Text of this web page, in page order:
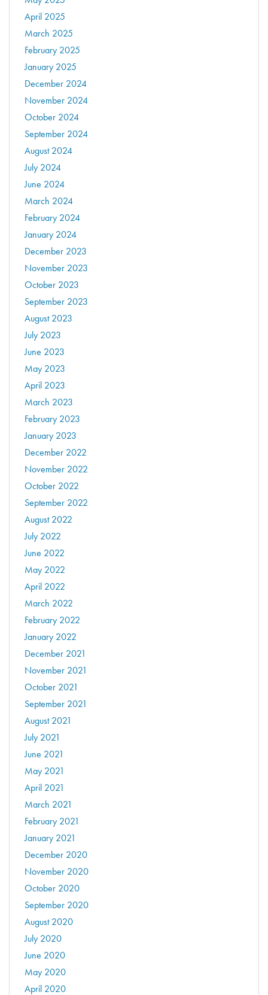
April 2025
March 2025
February 2025
January 2025
December 2024
November 2024
October 2024
September 2024
August 2024
July 2024
June 2024
March 2024
February 2024
January 2024
December 2023
November 2023
October 2023
September 2023
August 2023
July 2023
June 2023
May 2023
April 2023
March 2023
February 2023
January 2023
December 2022
November 2022
October 2022
September 2022
August 2022
July 2022
June 2022
May 2022
April 2022
March 2022
February 2022
January 2022
December 2021
November 2021
October 2021
September 2021
August 2021
July 2021
June 2021
May 2021
April 2021
March 2021
February 2021
January 2021
December 2020
November 2020
October 2020
September 2020
August 2020
July 2020
June 2020
May 2020
April 2020